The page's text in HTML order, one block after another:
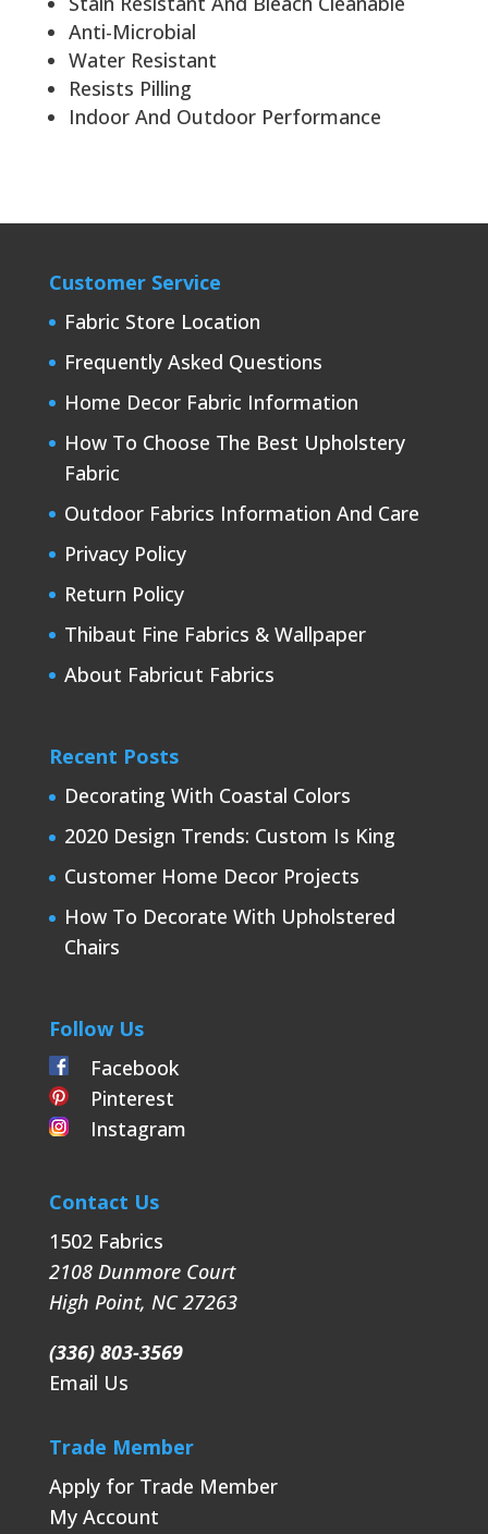
Anti-Microbial
Water Resistant
Resists Pilling
Indoor And Outdoor Performance
Customer Service
Fabric Store Location
Frequently Asked Questions
Home Decor Fabric Information
How To Choose The Best Upholstery
Fabric
Outdoor Fabrics Information And Care
Privacy Policy
Return Policy
Thibaut Fine Fabrics & Wallpaper
About Fabricut Fabrics
Recent Posts
Decorating With Coastal Colors
2020 Design Trends: Custom Is King
Customer Home Decor Projects
How To Decorate With Upholstered
Chairs
Follow Us
Facebook
Pinterest
Instagram
Contact Us
1502 Fabrics
2108 Dunmore Court
High Point, NC 27263
(336) 803-3569
Email Us
Trade Member
Apply for Trade Member
My Account